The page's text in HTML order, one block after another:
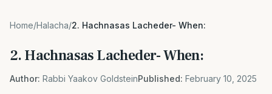
Home/Halacha/2. Hachnasas Lacheder- When:
2. Hachnasas Lacheder- When:
Author: Rabbi Yaakov GoldsteinPublished: February 10, 2025